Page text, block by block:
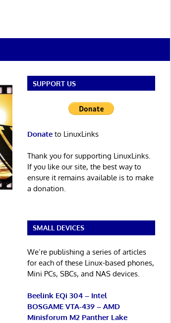
SUPPORT US
Donateto LinuxLinks
Thank you for supporting LinuxLinks.
If you like our site, the best way to
ensure it remains available is to make
a donation.
SMALL DEVICES
We’re publishing a series of articles
for each of these Linux-based phones,
Mini PCs, SBCs, and NAS devices.
Beelink EQi 304 – Intel
BOSGAME VTA-439 – AMD
Minisforum M2 Panther Lake